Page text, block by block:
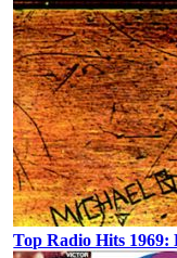
Top Radio Hits